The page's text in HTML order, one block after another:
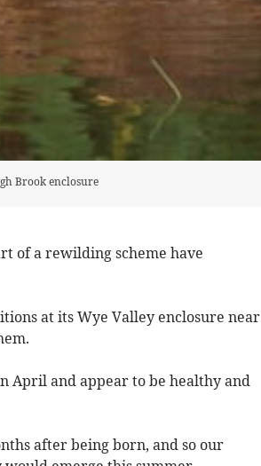
Brook enclosure
of a rewilding scheme have
at its Wye Valley enclosure near
April and appear to be healthy and
after being born, and so our